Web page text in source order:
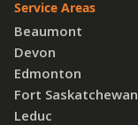
Service Areas
Beaumont
Devon
Edmonton
Fort Saskatchewan
Leduc